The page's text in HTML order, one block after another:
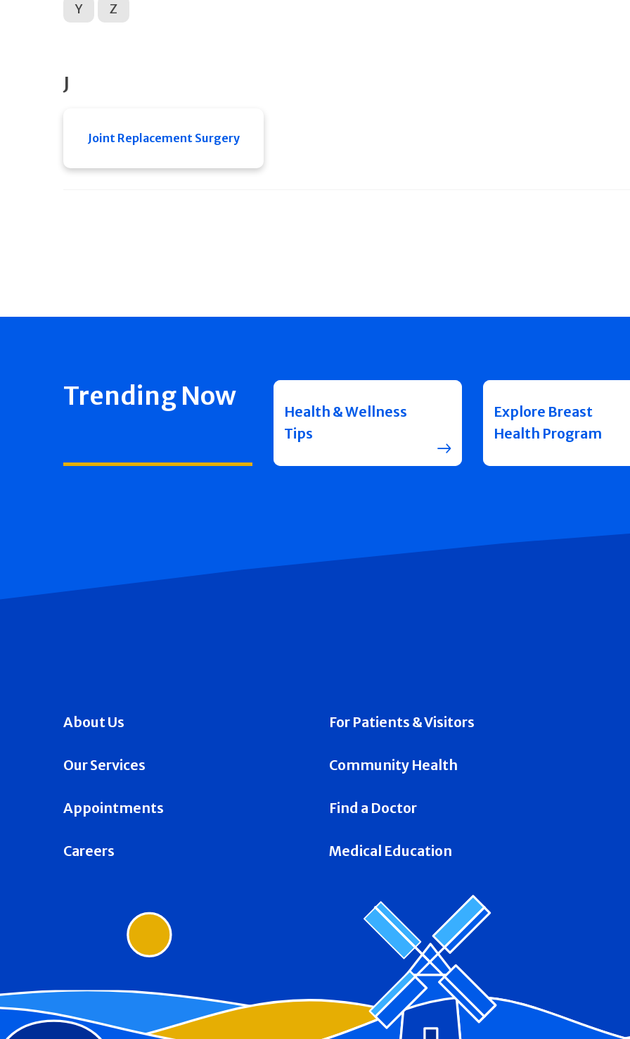
Y Z
J
Joint Replacement Surgery
Trending Now
Health & Wellness
Tips
Explore Breast
Health Program
About Us For Patients & Visitors
Our Services Community Health
Appointments Find a Doctor
Careers Medical Education